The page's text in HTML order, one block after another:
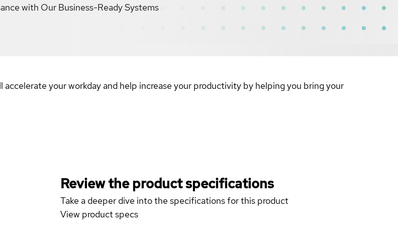
with Our Business-Ready Systems
your workday and help increase your productivity by helping you bring your
Review the product specifications
Take a deeper dive into the specifications for this product
View product specs